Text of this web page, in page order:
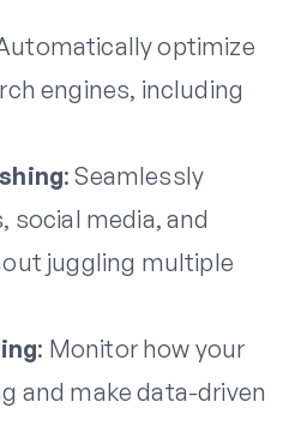
optimize
engines, including
: Seamlessly
social media, and
juggling multiple
: Monitor how your
and make data-driven